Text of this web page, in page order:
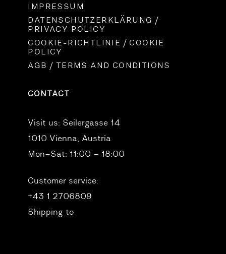
IMPRESSUM
DATENSCHUTZERKLÄRUNG /
PRIVACY POLICY
COOKIE-RICHTLINIE / COOKIE
POLICY
AGB / TERMS AND CONDITIONS
CONTACT
Visit us: Seilergasse 14
1010 Vienna, Austria
Mon–Sat: 11:00 – 18:00
Customer service:
+43 1 2706809
Shipping to